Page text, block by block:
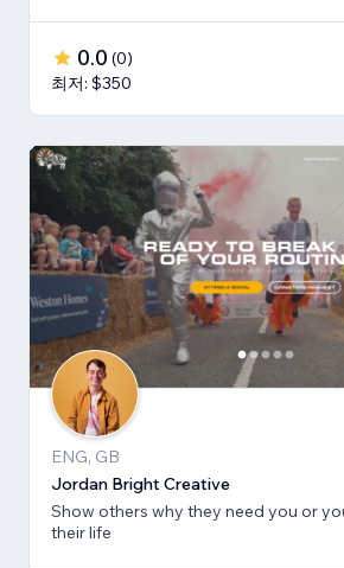
0.0 (0)
최저: $350
ENG, GB
Jordan Bright Creative
Show others why they need you or
their life